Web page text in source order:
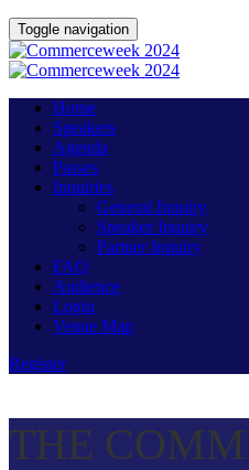
Toggle navigation
Home
Speakers
Agenda
Passes
Inquiries
General Inquiry
Speaker Inquiry
Partner Inquiry
FAQ
Audience
Login
Venue Map
Register
THE